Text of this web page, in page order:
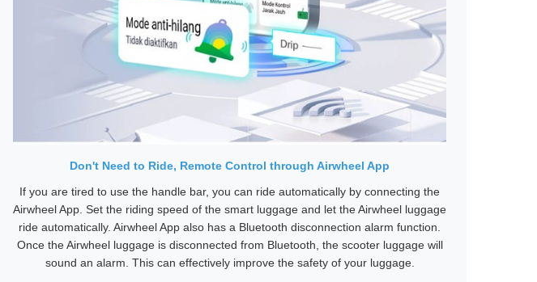
Don't Need to Ride, Remote Control through Airwheel App
If you are tired to use the handle bar, you can ride automatically by connecting the
Airwheel App. Set the riding speed of the smart luggage and let the Airwheel luggage
ride automatically. Airwheel App also has a Bluetooth disconnection alarm function.
Once the Airwheel luggage is disconnected from Bluetooth, the scooter luggage will
sound an alarm. This can effectively improve the safety of your luggage.